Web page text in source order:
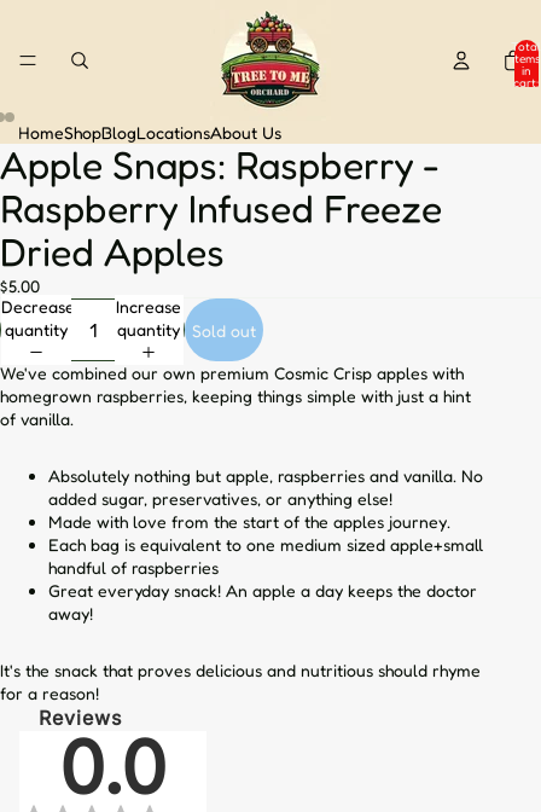
Total
items
in
cart:
HomeShopBlogLocationsAbout Us
Open
image
in
full
screen
Open
image
in
full
screen
Open
image
in
full
screen
Apple Snaps: Raspberry -
Raspberry Infused Freeze
Dried Apples
$5.00
Decrease
quantity
Increase
quantity Sold out
We've combined our own premium Cosmic Crisp apples with
homegrown raspberries, keeping things simple with just a hint
of vanilla.
Absolutely nothing but apple, raspberries and vanilla. No
added sugar, preservatives, or anything else!
Made with love from the start of the apples journey.
Each bag is equivalent to one medium sized apple+small
handful of raspberries
Great everyday snack! An apple a day keeps the doctor
away!
It's the snack that proves delicious and nutritious should rhyme
for a reason!
Reviews
0.0